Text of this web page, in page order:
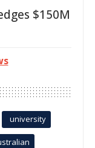
$150M
university